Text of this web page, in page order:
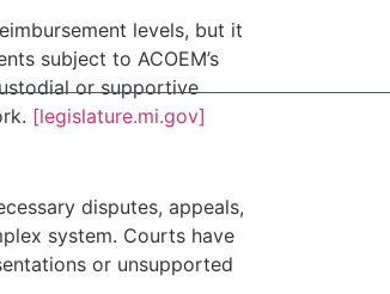
levels, but it
subject to ACOEM’s
or supportive
[legislature.mi.gov]
disputes, appeals,
system. Courts have
or unsupported